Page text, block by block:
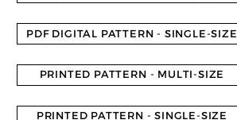
PDF DIGITAL PATTERN - SINGLE-SIZE
PRINTED PATTERN - MULTI-SIZE
PRINTED PATTERN - SINGLE-SIZE